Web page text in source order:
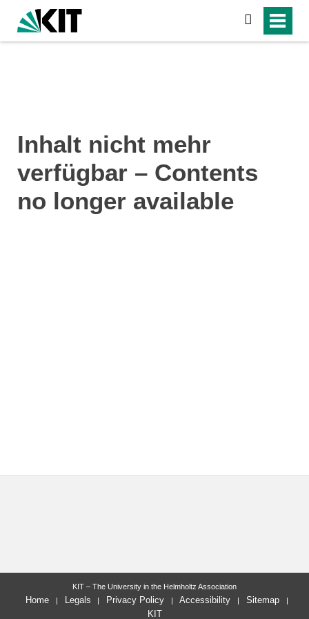
search
Inhalt nicht mehr
verfügbar – Contents
no longer available
KIT – The University in the Helmholtz Association
Home Legals Privacy Policy Accessibility
Sitemap
KIT